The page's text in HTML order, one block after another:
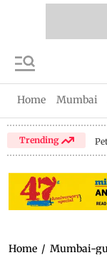
Home Mumbai
Trending
Home / Mumbai-